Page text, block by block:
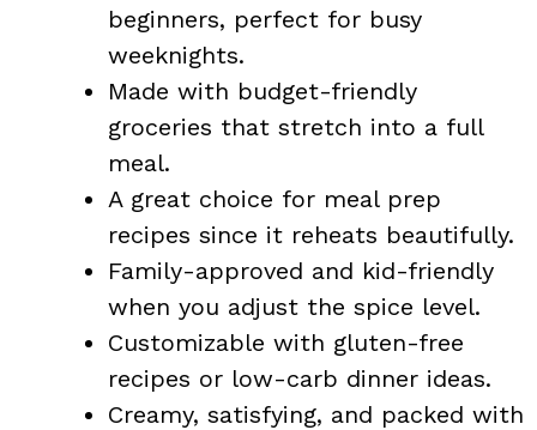
beginners, perfect for busy
weeknights.
Made with budget-friendly
groceries that stretch into a full
meal.
A great choice for meal prep
recipes since it reheats beautifully.
Family-approved and kid-friendly
when you adjust the spice level.
Customizable with gluten-free
recipes or low-carb dinner ideas.
Creamy, satisfying, and packed with